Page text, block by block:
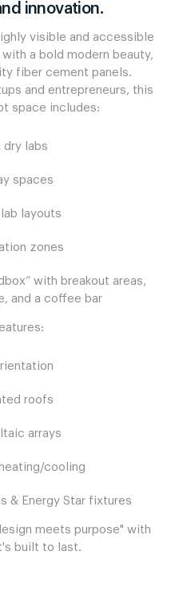
innovation.
visible and accessible
a bold modern beauty,
fiber cement panels.
and entrepreneurs, this
space includes:
dry labs
spaces
layouts
zones
with breakout areas,
and a coffee bar
roofs
arrays
cooling
& Energy Star fixtures
meets purpose" with
built to last.